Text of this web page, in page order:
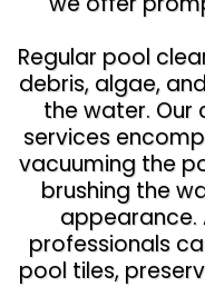
Regular pool
debris, algae,
the water. Our
services
vacuuming the
brushing the
appearance.
professionals
pool tiles,